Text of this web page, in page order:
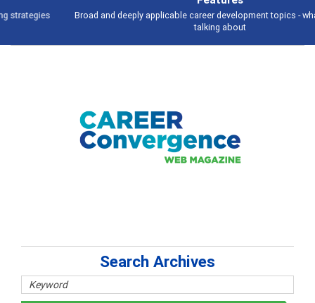
Broad and deeply applicable career development topics - what people are
Search Archives